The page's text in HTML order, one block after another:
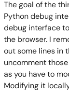
The goal of the
Python debug
debug interface
the browser. I
out some lines in
uncomment
as you have to
Modifying it